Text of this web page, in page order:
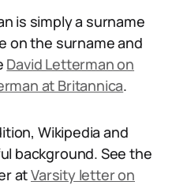
is simply a surname
on the surname and
David Letterman on
at Britannica.
Wikipedia and
background. See the
atVarsity letter on